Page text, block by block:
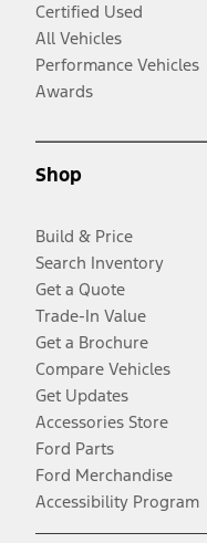
Certified Used
All Vehicles
Performance Vehicles
Awards
Shop
Build & Price
Search Inventory
Get a Quote
Trade-In Value
Get a Brochure
Compare Vehicles
Get Updates
Accessories Store
Ford Parts
Ford Merchandise
Accessibility Program